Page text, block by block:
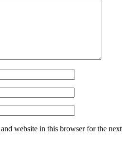
website in this browser for the next